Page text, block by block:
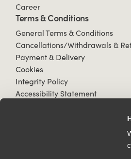
Career
Terms & Conditions
General Terms & Conditions
Cancellations/Withdrawals &
Payment & Delivery
Cookies
Integrity Policy
Accessibility Statement